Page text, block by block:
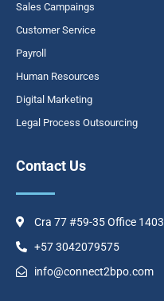
-
f
m
Sales Campaings
Customer Service
Payroll
Human Resources
Digital Marketing
Legal Process Outsourcing
Contact Us
Cra 77 #59-35 Office 1403
+57 3042079575
info@connect2bpo.com